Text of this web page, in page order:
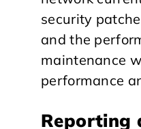
security
and the
maintenance
performance
Reporting